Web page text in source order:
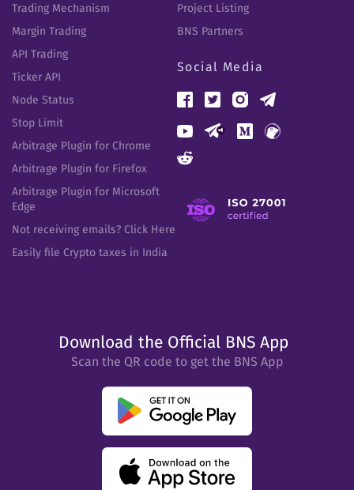
Trading Mechanism
Margin Trading
API Trading
Ticker API
Node Status
Stop Limit
Arbitrage Plugin for Chrome
Arbitrage Plugin for Firefox
Arbitrage Plugin for Microsoft
Edge
Not receiving emails? Click Here
Easily file Crypto taxes in India
Project Listing
BNS Partners
Social Media
Download the Official BNS App
Scan the QR code to get the BNS App